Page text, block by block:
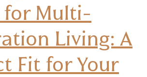
for Multi-
Living: A
Fit for Your